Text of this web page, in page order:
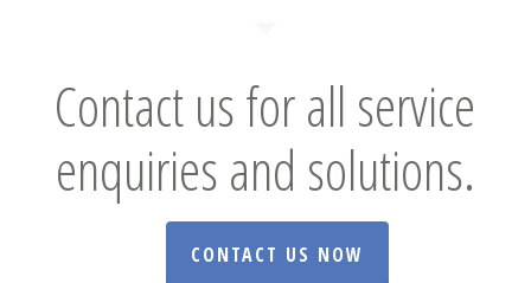
Contact us for all service
enquiries and solutions.
CONTACT US NOW